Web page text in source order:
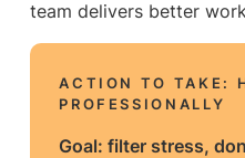
team delivers better
ACTION TO TAKE:
PROFESSIONALLY
Goal: filter stress,